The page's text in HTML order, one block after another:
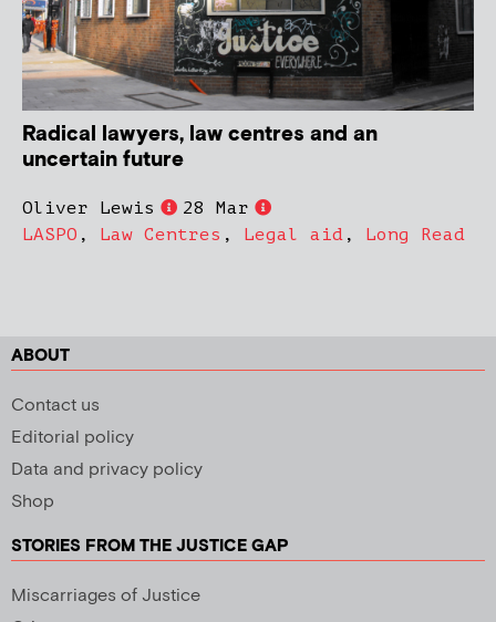
Radical lawyers, law centres and an
uncertain future
Oliver Lewis
28 Mar
LASPO , Law Centres , Legal aid , Long Read
ABOUT
Contact us
Editorial policy
Data and privacy policy
Shop
STORIES FROM THE JUSTICE GAP
Miscarriages of Justice